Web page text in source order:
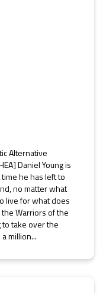
Alternative
Daniel Young is
he has left to
no matter what
live for what does
Warriors of the
take over the
million...